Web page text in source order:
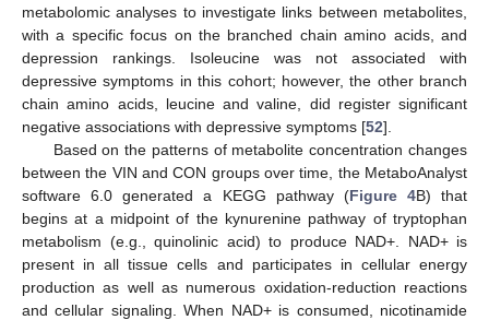
metabolomic analyses to investigate links between metabolites,
with a specific focus on the branched chain amino acids, and
depression rankings. Isoleucine was not associated with
depressive symptoms in this cohort; however, the other branch
chain amino acids, leucine and valine, did register significant
negative associations with depressive symptoms [52].
Based on the patterns of metabolite concentration changes
between the VIN and CON groups over time, the MetaboAnalyst
software 6.0 generated a KEGG pathway (Figure 4B) that
begins at a midpoint of the kynurenine pathway of tryptophan
metabolism (e.g., quinolinic acid) to produce NAD+. NAD+ is
present in all tissue cells and participates in cellular energy
production as well as numerous oxidation-reduction reactions
and cellular signaling. When NAD+ is consumed, nicotinamide